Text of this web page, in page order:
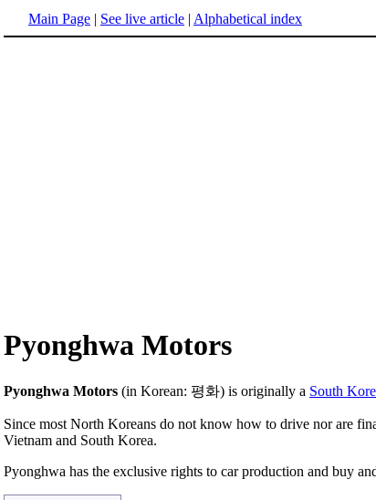
Main Page | See live article | Alphabetical index
Pyonghwa Motors
Pyonghwa Motors (in Korean: 평화) is originally a South
Since most North Koreans do not know how to drive nor are
Vietnam and South Korea.
Pyonghwa has the exclusive rights to car production and buy